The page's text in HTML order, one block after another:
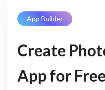
App Builder
Create
App for